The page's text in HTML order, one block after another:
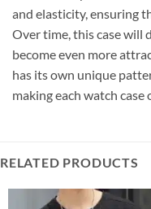
and elasticity, ensuring
Over time, this case will
become even more
has its own unique
making each watch
RELATED PRODUCTS